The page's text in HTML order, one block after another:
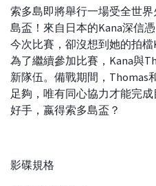
索多島即將舉行一場受全世
島盃！來自日本的Kana深信
今次比賽，卻沒想到她的拍檔
為了繼續參加比賽，Kana與
新隊伍。備戰期間，Thomas
足夠，唯有同心協力才能完
好手，嬴得索多島盃？
影碟規格